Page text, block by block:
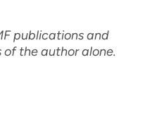
publications and
the author alone.